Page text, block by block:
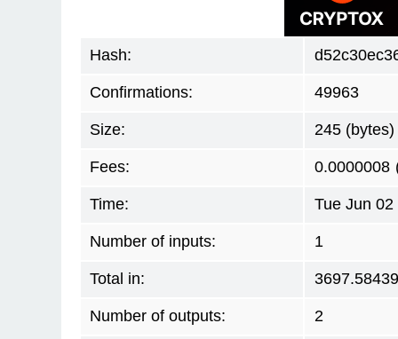
Hash:
Confirmations: 49963
Size: 245 (bytes)
Fees: 0.0000008
Time: Tue Jun
Number of inputs: 1
Total in:
Number of outputs: 2